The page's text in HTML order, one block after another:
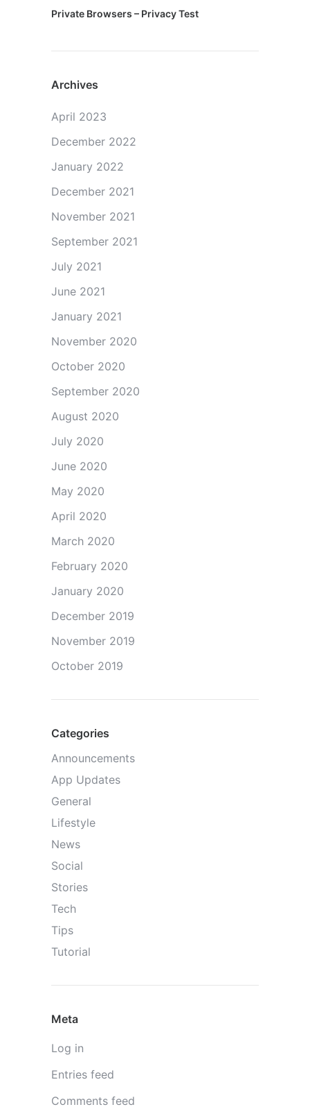
Private Browsers – Privacy Test
Archives
April 2023
December 2022
January 2022
December 2021
November 2021
September 2021
July 2021
June 2021
January 2021
November 2020
October 2020
September 2020
August 2020
July 2020
June 2020
May 2020
April 2020
March 2020
February 2020
January 2020
December 2019
November 2019
October 2019
Categories
Announcements
App Updates
General
Lifestyle
News
Social
Stories
Tech
Tips
Tutorial
Meta
Log in
Entries feed
Comments feed